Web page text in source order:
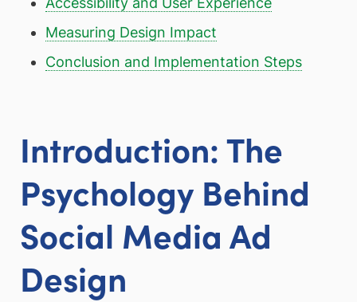
Measuring Design Impact
Conclusion and Implementation Steps
Introduction: The
Psychology Behind
Social Media Ad
Design